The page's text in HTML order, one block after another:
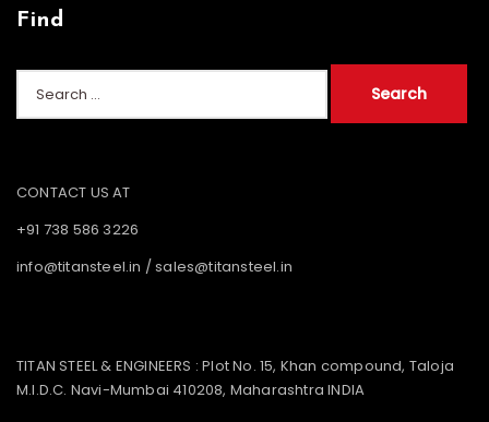
Find
for:
CONTACT US AT
+91 738 586 3226
info@titansteel.in /sales@titansteel.in
TITAN STEEL & ENGINEERS : Plot No. 15, Khan compound, Taloja
M.I.D.C. Navi-Mumbai 410208, Maharashtra INDIA